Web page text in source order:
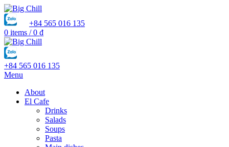
+84 565 016 135
0 items / 0 ₫
+84 565 016 135
Menu
About
El Cafe
Drinks
Salads
Soups
Pasta